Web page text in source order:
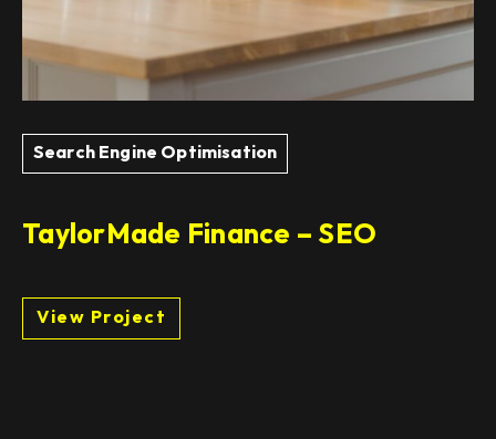
Search Engine Optimisation
TaylorMade Finance – SEO
View Project